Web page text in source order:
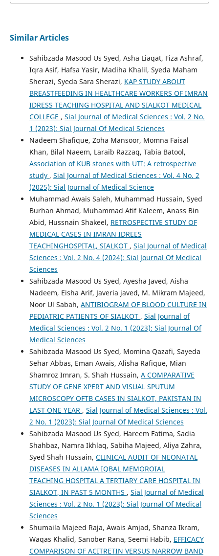
Similar Articles
Sahibzada Masood Us Syed, Asha Liaqat, Fiza Ashraf,
Iqra Asif, Hafsa Yasir, Madiha Khalil, Syeda Maham
Sherazi, Syeda Sara Sherazi, KAP STUDY ABOUT
BREASTFEEDING IN HEALTHCARE WORKERS OF IMRAN
IDRESS TEACHING HOSPITAL AND SIALKOT MEDICAL
COLLEGE , Sial Journal of Medical Sciences : Vol. 2 No.
1 (2023): Sial Journal Of Medical Sciences
Nadeem Shafique, Zoha Mansoor, Momna Faisal
Khan, Bilal Naeem, Laraib Razzaq, Tabia Batool,
Association of KUB stones with UTI: A retrospective
study , Sial Journal of Medical Sciences : Vol. 4 No. 2
(2025): Sial Journal of Medical Science
Muhammad Awais Saleh, Muhammad Hussain, Syed
Burhan Ahmad, Muhammad Atif Kaleem, Anass Bin
Abid, Hussnain Shakeel, RETROSPECTIVE STUDY OF
MEDICAL CASES IN IMRAN IDREES
TEACHINGHOSPITAL, SIALKOT , Sial Journal of Medical
Sciences : Vol. 2 No. 4 (2024): Sial Journal Of Medical
Sciences
Sahibzada Masood Us Syed, Ayesha Javed, Aisha
Nadeem, Eisha Arif, Javeria javed, M. Mikram Majeed,
Noor Ul Sabah, ANTIBIOGRAM OF BLOOD CULTURE IN
PEDIATRIC PATIENTS OF SIALKOT , Sial Journal of
Medical Sciences : Vol. 2 No. 1 (2023): Sial Journal Of
Medical Sciences
Sahibzada Masood Us Syed, Momina Qazafi, Sayeda
Sehar Abbas, Eman Awais, Alisha Rafique, Mian
Shamroz Imran, S. Shah Hussain, A COMPARATIVE
STUDY OF GENE XPERT AND VISUAL SPUTUM
MICROSCOPY OFTB CASES IN SIALKOT, PAKISTAN IN
LAST ONE YEAR , Sial Journal of Medical Sciences : Vol.
2 No. 1 (2023): Sial Journal Of Medical Sciences
Sahibzada Masood Us Syed, Hareem Fatima, Sadia
Shahbaz, Namra Ikhlaq, Sabiha Majeed, Aliya Zahra,
Syed Shah Hussain, CLINICAL AUDIT OF NEONATAL
DISEASES IN ALLAMA IQBAL MEMOROIAL
TEACHING HOSPITAL A TERTIARY CARE HOSPITAL IN
SIALKOT, IN PAST 5 MONTHS , Sial Journal of Medical
Sciences : Vol. 2 No. 1 (2023): Sial Journal Of Medical
Sciences
Shumaila Majeed Raja, Awais Amjad, Shanza Ikram,
Waqas Khalid, Sanober Rana, Seemi Habib, EFFICACY
COMPARISON OF ACITRETIN VERSUS NARROW BAND